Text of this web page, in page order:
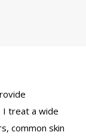
I treat a wide
common skin